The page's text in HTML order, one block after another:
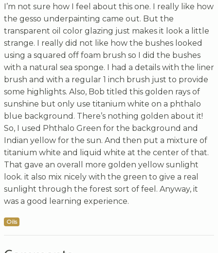
I’m not sure how I feel about this one. I really like how
the gesso underpainting came out. But the
transparent oil color glazing just makes it look a little
strange. I really did not like how the bushes looked
using a squared off foam brush so I did the bushes
with a natural sea sponge. I had a details with the liner
brush and with a regular 1 inch brush just to provide
some highlights. Also, Bob titled this golden rays of
sunshine but only use titanium white on a phthalo
blue background. There’s nothing golden about it!
So, I used Phthalo Green for the background and
Indian yellow for the sun. And then put a mixture of
titanium white and liquid white at the center of that.
That gave an overall more golden yellow sunlight
look. it also mix nicely with the green to give a real
sunlight through the forest sort of feel. Anyway, it
was a good learning experience.
Oils